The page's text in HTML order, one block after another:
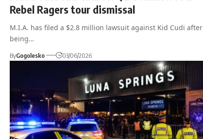
Rebel Ragers tour dismissal
M.I.A. has filed a $2.8 million lawsuit against Kid Cudi after
being…
ByGogolesko 03/06/2026